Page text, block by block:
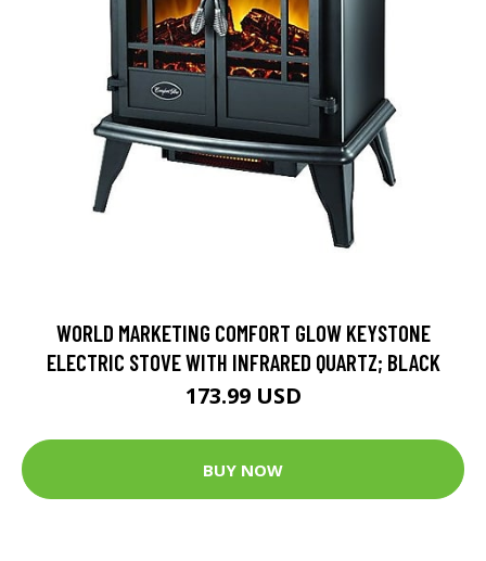
WORLD MARKETING COMFORT GLOW KEYSTONE
ELECTRIC STOVE WITH INFRARED QUARTZ; BLACK
173.99 USD
BUY NOW